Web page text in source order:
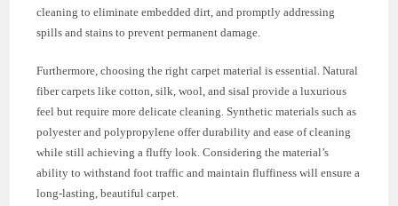
cleaning to eliminate embedded dirt, and promptly addressing
spills and stains to prevent permanent damage.
Furthermore, choosing the right carpet material is essential. Natural
fiber carpets like cotton, silk, wool, and sisal provide a luxurious
feel but require more delicate cleaning. Synthetic materials such as
polyester and polypropylene offer durability and ease of cleaning
while still achieving a fluffy look. Considering the material’s
ability to withstand foot traffic and maintain fluffiness will ensure a
long-lasting, beautiful carpet.